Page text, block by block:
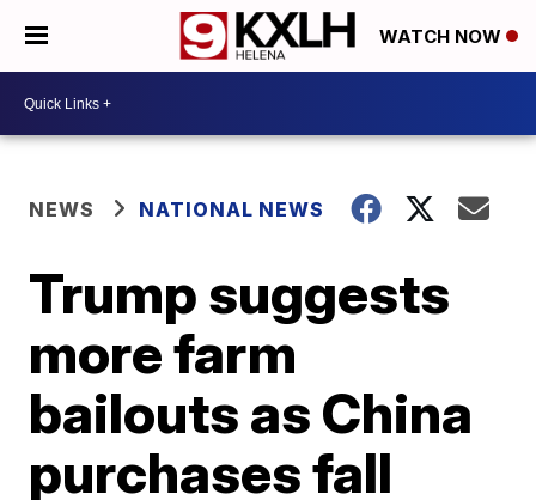
WATCH NOW
NEWS NATIONAL NEWS
Trump suggests
more farm
bailouts as China
purchases fall